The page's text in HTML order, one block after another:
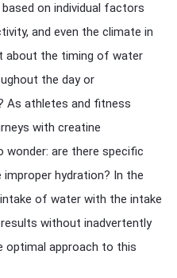
on individual factors
and even the climate in
about the timing of water
the day or
As athletes and fitness
with creatine
wonder: are there specific
hydration? In the
of water with the intake
without inadvertently
optimal approach to this